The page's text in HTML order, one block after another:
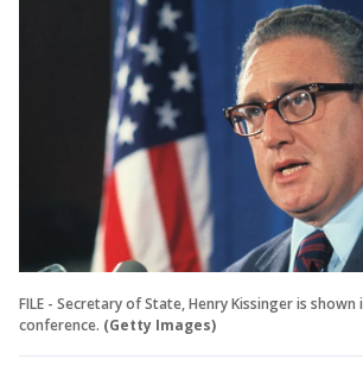
FILE - Secretary of State, Henry Kissinger is
conference. (Getty Images)